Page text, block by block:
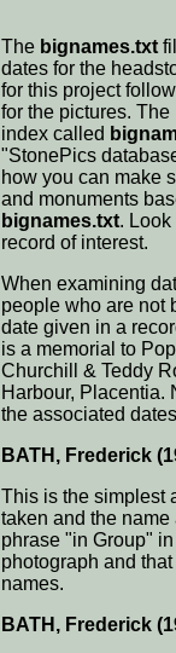
The bignames.txt
dates for the
for this project
for the pictures.
index called
"StonePics
how you can make
and monuments
bignames.txt.
record of interest.
When examining
people who are not
date given in a
is a memorial to
Churchill & Teddy
Harbour, Placentia.
the associated
BATH, Frederick
This is the simplest
taken and the
phrase "in Group"
photograph and
names.
BATH, Frederick